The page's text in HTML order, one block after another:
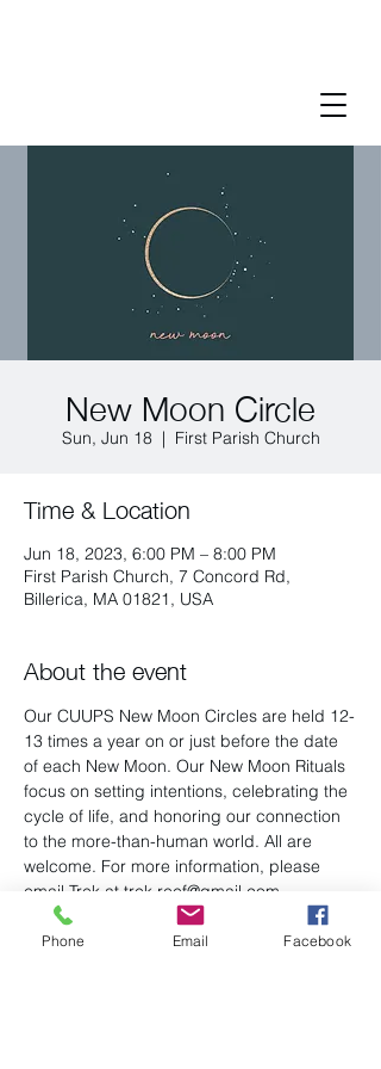
New Moon Circle
Sun, Jun 18
  |
First Parish Church
Time & Location
Jun 18, 2023, 6:00 PM – 8:00 PM
First Parish Church, 7 Concord Rd,
Billerica, MA 01821, USA
About the event
Our CUUPS New Moon Circles are held 12-
13 times a year on or just before the date
of each New Moon. Our New Moon Rituals
focus on setting intentions, celebrating the
cycle of life, and honoring our connection
to the more-than-human world. All are
welcome. For more information, please
email Trek at trek.reef@gmail.com
Share this event
Phone Email Facebook